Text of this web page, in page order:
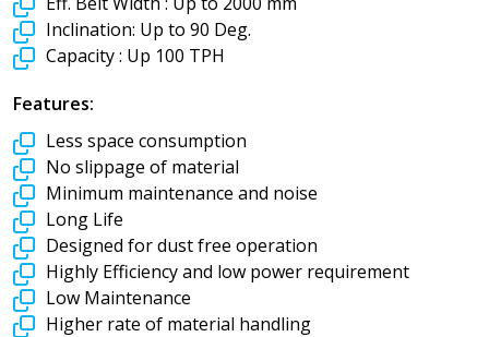
Inclination: Up to 90 Deg.
Capacity : Up 100 TPH
Features:
Less space consumption
No slippage of material
Minimum maintenance and noise
Long Life
Designed for dust free operation
Highly Efficiency and low power requirement
Low Maintenance
Higher rate of material handling